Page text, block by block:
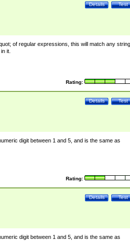
Test
Details
of regular expressions, this will match any string
it.
Rating:
Test
Details
digit between 1 and 5, and is the same as
Rating:
Test
Details
digit between 1 and 5, and is the same as